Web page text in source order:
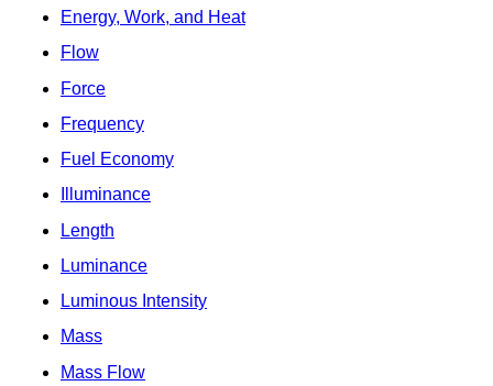
Energy, Work, and Heat
Flow
Force
Frequency
Fuel Economy
Illuminance
Length
Luminance
Luminous Intensity
Mass
Mass Flow